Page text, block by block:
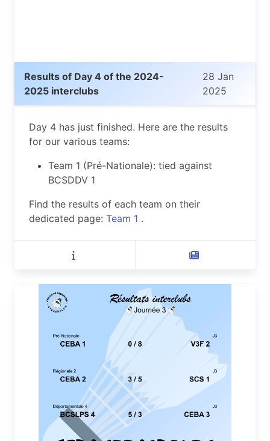
Results of Day 4 of the 2024-
2025 interclubs
28 Jan
2025
Day 4 has just finished. Here are the results
for our various teams:
Team 1 (Pré-Nationale): tied against
BCSDDV 1
Find the results of each team on their
dedicated page: Team 1 .